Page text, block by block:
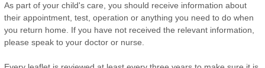
As part of your child's care, you should receive information about
their appointment, test, operation or anything you need to do when
you return home. If you have not received the relevant information,
please speak to your doctor or nurse.